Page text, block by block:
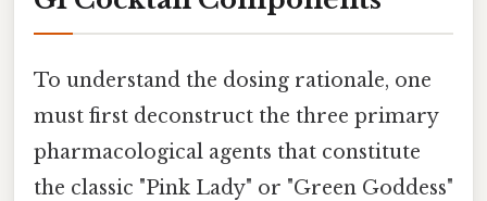
To understand the dosing rationale, one
must first deconstruct the three primary
pharmacological agents that constitute
the classic "Pink Lady" or "Green Goddess"